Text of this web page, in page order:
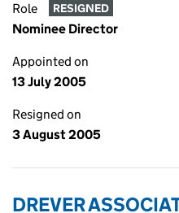
Role RESIGNED
Nominee Director
Appointed on
13 July 2005
Resigned on
3 August 2005
DREVER